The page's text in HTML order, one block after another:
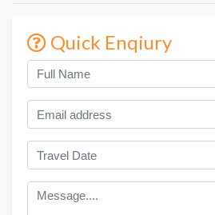
Quick Enqiury